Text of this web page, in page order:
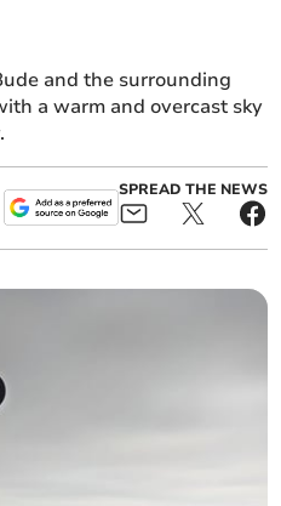
and the surrounding
a warm and overcast sky
SPREAD THE NEWS